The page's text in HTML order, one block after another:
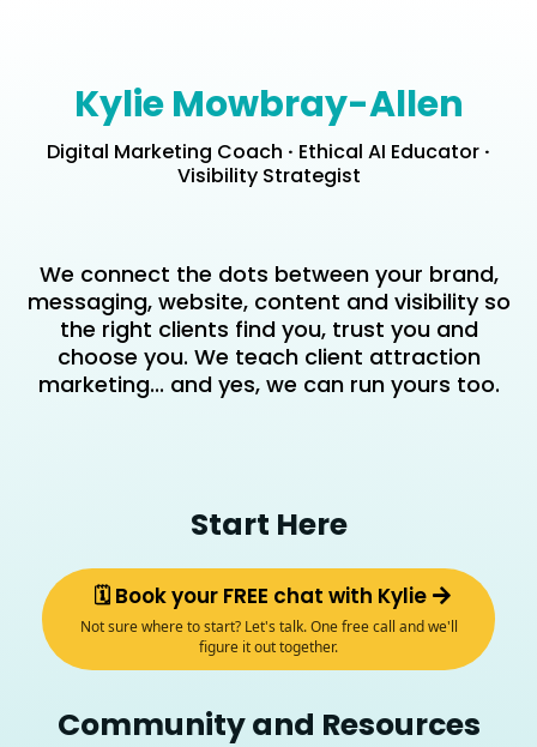
Kylie Mowbray-Allen
Digital Marketing Coach · Ethical AI Educator ·
Visibility Strategist
We connect the dots between your brand,
messaging, website, content and visibility so
the right clients find you, trust you and
choose you. We teach client attraction
marketing... and yes, we can run yours too.
Start Here
🗓️ Book your FREE chat with Kylie
Not sure where to start? Let's talk. One free call and we'll
figure it out together.
Community and Resources